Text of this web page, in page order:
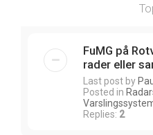
FuMG på
rader eller
Last post by
Posted in
Replies: 2